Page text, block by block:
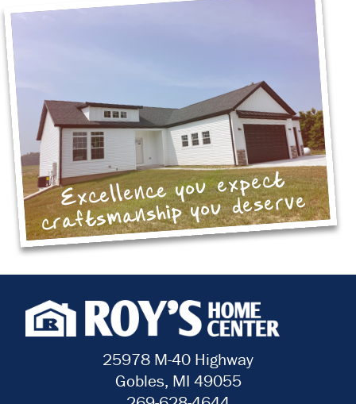
Excellence you expect
craftsmanship you deserve
25978 M-40 Highway
Gobles, MI 49055